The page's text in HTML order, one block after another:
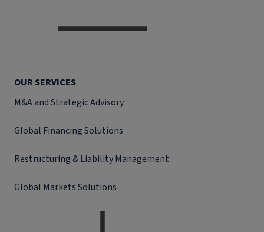
OUR SERVICES
M&A and Strategic Advisory
Global Financing Solutions
Restructuring & Liability Management
Global Markets Solutions